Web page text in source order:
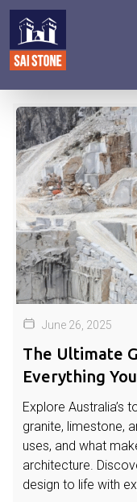
June 26, 2025
The Ultimate
Everything
Explore Australia’s
granite, limestone,
uses, and what
architecture.
design to life with